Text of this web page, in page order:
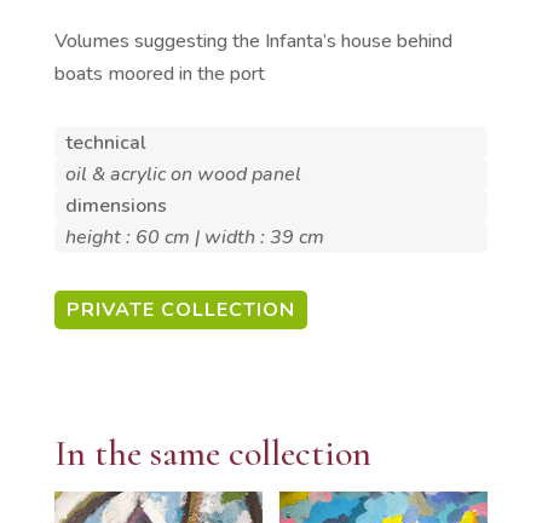
Volumes suggesting the Infanta’s house behind
boats moored in the port
technical
oil & acrylic on wood panel
dimensions
height : 60 cm | width : 39 cm
PRIVATE COLLECTION
In the same collection